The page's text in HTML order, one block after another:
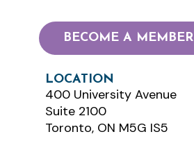
BECOME A MEMBER
LOCATION
400 University Avenue
Suite 2100
Toronto, ON M5G IS5